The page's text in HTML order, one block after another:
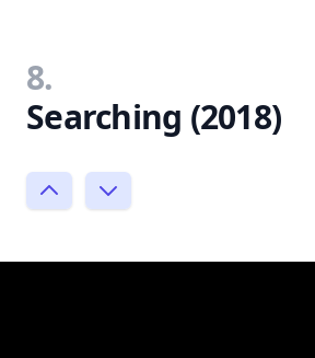
8.
Searching (2018)